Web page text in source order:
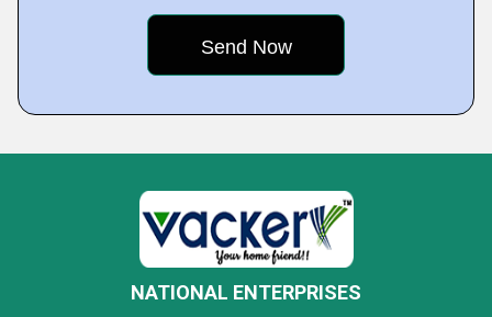
NATIONAL ENTERPRISES